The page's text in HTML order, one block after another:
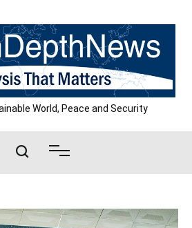
World, Peace and Security